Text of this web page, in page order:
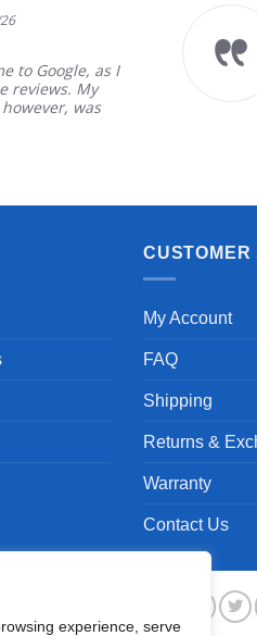
experience, serve
as I
My
was
CUSTOMER
My Account
FAQ
Shipping
Returns &
Warranty
Contact Us